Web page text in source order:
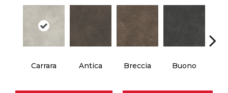
Carrara Antica Breccia Buono